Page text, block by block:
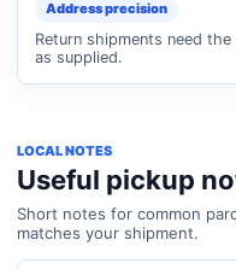
Address precision
Return shipments need
as supplied.
LOCAL NOTES
Useful pickup
Short notes for common
matches your shipment.